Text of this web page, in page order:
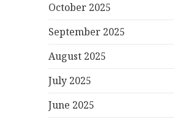
October 2025
September 2025
August 2025
July 2025
June 2025